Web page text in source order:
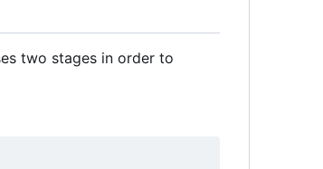
two stages in order to